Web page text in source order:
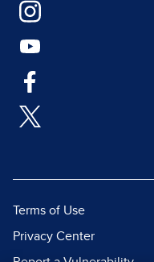
Terms of Use
Privacy Center